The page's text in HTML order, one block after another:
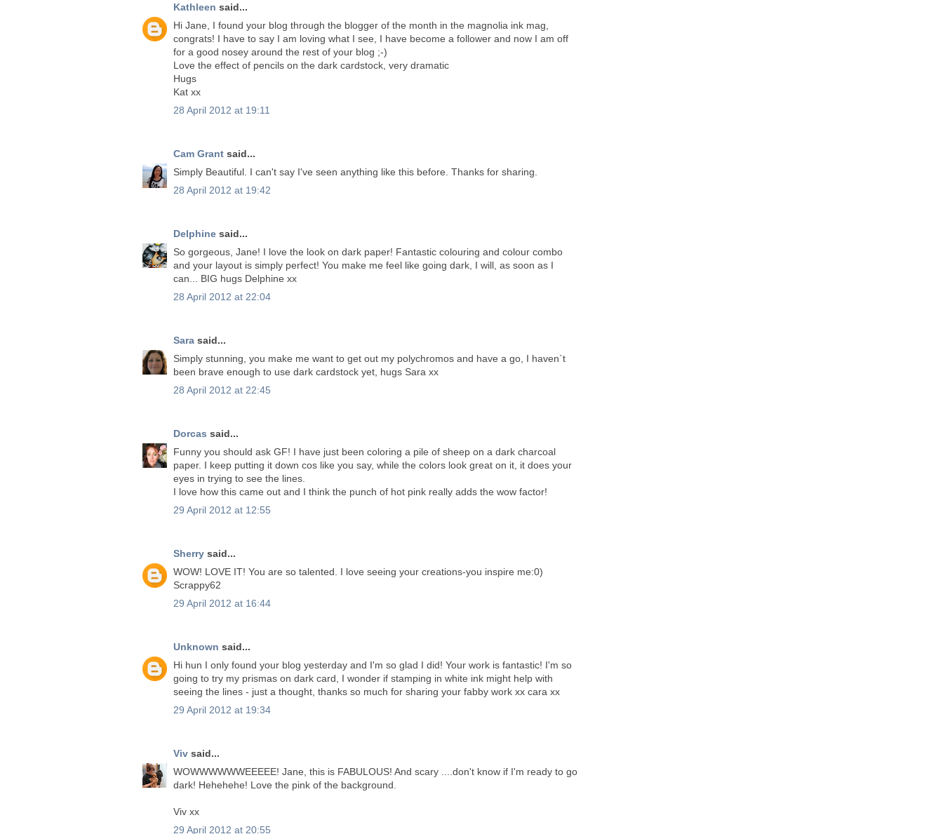
Kathleen said...
Hi Jane, I found your blog through the blogger of the month in the magnolia ink mag,
congrats! I have to say I am loving what I see, I have become a follower and now I am off
for a good nosey around the rest of your blog ;-)
Love the effect of pencils on the dark cardstock, very dramatic
Hugs
Kat xx
28 April 2012 at 19:11
Cam Grant said...
Simply Beautiful. I can't say I've seen anything like this before. Thanks for sharing.
28 April 2012 at 19:42
Delphine said...
So gorgeous, Jane! I love the look on dark paper! Fantastic colouring and colour combo
and your layout is simply perfect! You make me feel like going dark, I will, as soon as I
can... BIG hugs Delphine xx
28 April 2012 at 22:04
Sara said...
Simply stunning, you make me want to get out my polychromos and have a go, I haven`t
been brave enough to use dark cardstock yet, hugs Sara xx
28 April 2012 at 22:45
Dorcas said...
Funny you should ask GF! I have just been coloring a pile of sheep on a dark charcoal
paper. I keep putting it down cos like you say, while the colors look great on it, it does your
eyes in trying to see the lines.
I love how this came out and I think the punch of hot pink really adds the wow factor!
29 April 2012 at 12:55
Sherry said...
WOW! LOVE IT! You are so talented. I love seeing your creations-you inspire me:0)
Scrappy62
29 April 2012 at 16:44
Unknown said...
Hi hun I only found your blog yesterday and I'm so glad I did! Your work is fantastic! I'm so
going to try my prismas on dark card, I wonder if stamping in white ink might help with
seeing the lines - just a thought, thanks so much for sharing your fabby work xx cara xx
29 April 2012 at 19:34
Viv said...
WOWWWWWWEEEEE! Jane, this is FABULOUS! And scary ....don't know if I'm ready to go
dark! Hehehehe! Love the pink of the background.
Viv xx
29 April 2012 at 20:55